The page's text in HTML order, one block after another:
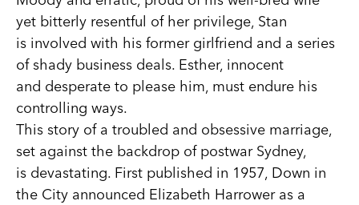
yet bitterly resentful of her privilege, Stan
is involved with his former girlfriend and a series
of shady business deals. Esther, innocent
and desperate to please him, must endure his
controlling ways.
This story of a troubled and obsessive marriage,
set against the backdrop of postwar Sydney,
is devastating. First published in 1957, Down in
the City announced Elizabeth Harrower as a